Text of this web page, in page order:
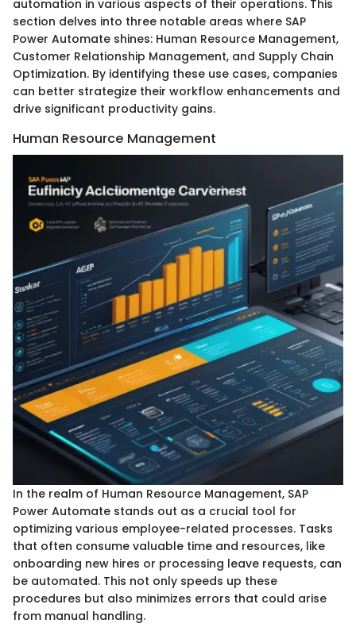
automation in various aspects of their operations. This
section delves into three notable areas where SAP
Power Automate shines: Human Resource Management,
Customer Relationship Management, and Supply Chain
Optimization. By identifying these use cases, companies
can better strategize their workflow enhancements and
drive significant productivity gains.
Human Resource Management
In the realm of Human Resource Management, SAP
Power Automate stands out as a crucial tool for
optimizing various employee-related processes. Tasks
that often consume valuable time and resources, like
onboarding new hires or processing leave requests, can
be automated. This not only speeds up these
procedures but also minimizes errors that could arise
from manual handling.